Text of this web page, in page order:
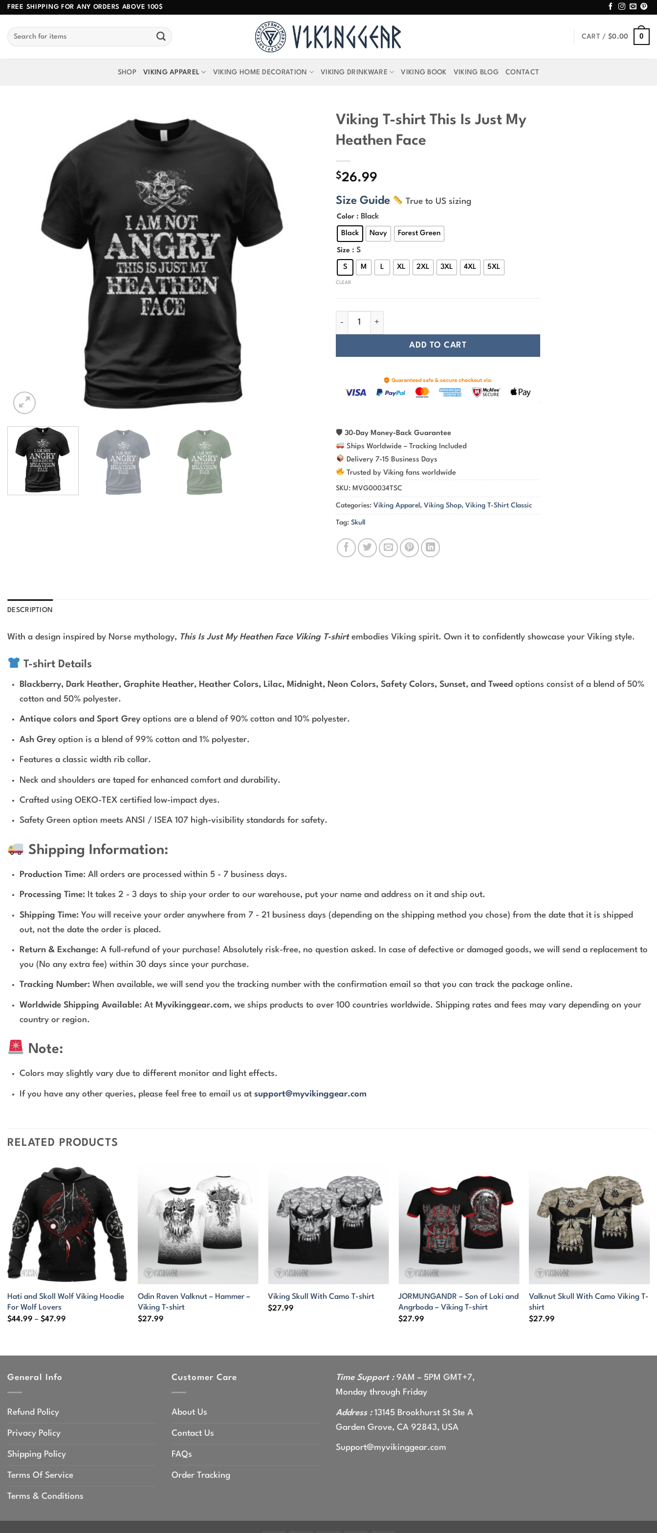
Skip
content
FREE SHIPPING FOR ANY ORDERS ABOVE 100$
Search
for:
CART / $0.00 0
SHOP VIKING APPAREL VIKING HOME DECORATION VIKING DRINKWARE VIKING BOOK VIKING BLOG CONTACT
Viking T-shirt This Is Just My
Heathen Face
$26.99
Size Guide True to US sizing
Color : Black
Black Navy Forest Green
Size : S
S M L XL 2XL 3XL 4XL 5XL
CLEAR
Viking T-shirt This Is Just My Heathen Face quantity
ADD TO CART
🛡 30-Day Money-Back Guarantee
Ships Worldwide – Tracking Included
Delivery 7-15 Business Days
Trusted by Viking fans worldwide
SKU: MVG00034TSC
Categories: Viking Apparel , Viking Shop, Viking T-Shirt Classic
Tag: Skull
DESCRIPTION
With a design inspired by Norse mythology, This Is Just My Heathen Face Viking T-shirtembodies Viking spirit. Own it to confidently showcase your Viking style.
T-shirt Details
Blackberry, Dark Heather, Graphite Heather, Heather Colors, Lilac, Midnight, Neon Colors, Safety Colors, Sunset, and Tweed options consist of a blend of 50%
cotton and 50% polyester.
Antique colors and Sport Greyoptions are a blend of 90% cotton and 10% polyester.
Ash Greyoption is a blend of 99% cotton and 1% polyester.
Features a classic width rib collar.
Neck and shoulders are taped for enhanced comfort and durability.
Crafted using OEKO-TEX certified low-impact dyes.
Safety Green option meets ANSI / ISEA 107 high-visibility standards for safety.
Shipping Information:
Production Time: All orders are processed within 5 - 7 business days.
Processing Time: It takes 2 - 3 days to ship your order to our warehouse, put your name and address on it and ship out.
Shipping Time: You will receive your order anywhere from 7 - 21 business days (depending on the shipping method you chose) from the date that it is shipped
out, not the date the order is placed.
Return & Exchange: A full-refund of your purchase! Absolutely risk-free, no question asked. In case of defective or damaged goods, we will send a replacement to
you (No any extra fee) within 30 days since your purchase.
Tracking Number: When available, we will send you the tracking number with the confirmation email so that you can track the package online.
Worldwide Shipping Available: At Myvikinggear.com, we ships products to over 100 countries worldwide. Shipping rates and fees may vary depending on your
country or region.
Note:
Colors may slightly vary due to different monitor and light effects.
If you have any other queries, please feel free to email us at support@myvikinggear.com
RELATED PRODUCTS
Hati and Skoll Wolf Viking Hoodie
For Wolf Lovers
$44.99 – $47.99Price
Odin Raven Valknut – Hammer –
Viking T-shirt
$27.99
Viking Skull With Camo T-shirt
$27.99
JORMUNGANDR – Son of Loki and
Angrboda – Viking T-shirt
$27.99
Valknut Skull With Camo Viking T-
shirt
$27.99
General Info
Refund Policy
Privacy Policy
Shipping Policy
Terms Of Service
Terms & Conditions
Customer Care
About Us
Contact Us
FAQs
Order Tracking
Time Support :9AM – 5PM GMT+7,
Monday through Friday
Address :13145 Brookhurst St Ste A
Garden Grove, CA 92843, USA
Support@myvikinggear.com